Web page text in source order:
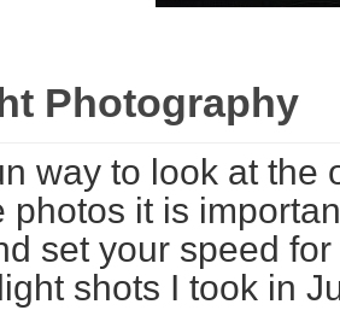
Photography
way to look at
photos it is
set your speed
shots I took in